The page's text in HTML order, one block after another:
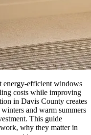
energy-efficient windows
costs while improving
in Davis County creates
and warm summers
This guide
why they matter in